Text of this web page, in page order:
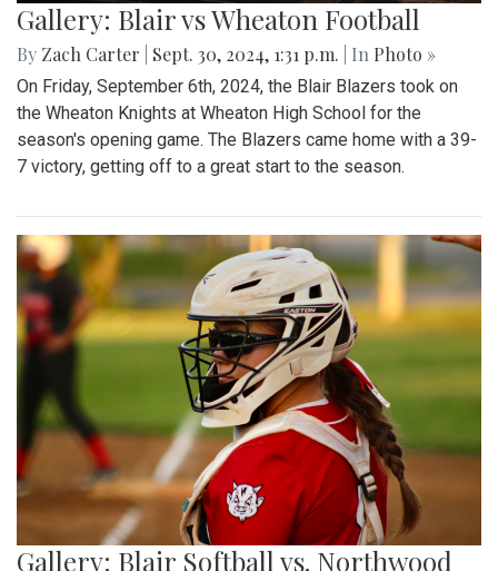
Gallery: Blair vs Wheaton Football
By Zach Carter Sept. 30, 2024, 1:31 p.m. | In Photo »
On Friday, September 6th, 2024, the Blair Blazers took on
the Wheaton Knights at Wheaton High School for the
season's opening game. The Blazers came home with a 39-
7 victory, getting off to a great start to the season.
Gallery: Blair Softball vs. Northwood